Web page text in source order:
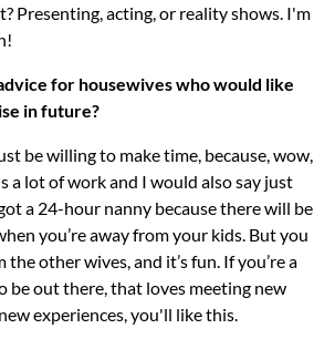
Presenting, acting, or reality shows. I'm
for housewives who would like
in future?
be willing to make time, because, wow,
a lot of work and I would also say just
a 24-hour nanny because there will be
you’re away from your kids. But you
other wives, and it’s fun. If you’re a
be out there, that loves meeting new
experiences, you'll like this.